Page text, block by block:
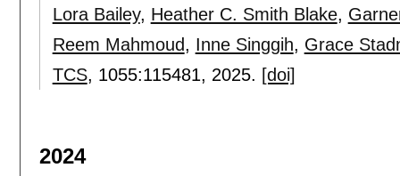
Lora Bailey, Heather C. Smith Blake,
Reem Mahmoud, Inne Singgih, Grace
TCS, 1055:115481, 2025. [doi]
2024